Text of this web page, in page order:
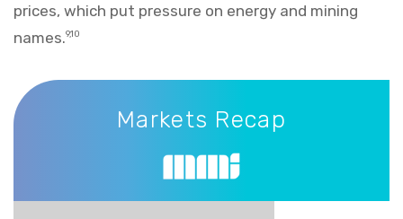
prices, which put pressure on energy and mining
names.9,10
Markets Recap
Markets Recap